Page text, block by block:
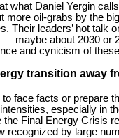
what Daniel Yergin
oil-grabs by the
leaders’ hot talk
maybe about 2030
and cynicism of
transition away
face facts or
especially in
Final Energy Crisis
by large